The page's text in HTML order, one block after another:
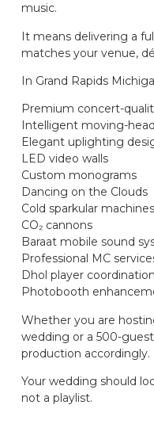
music.
It means delivering a
matches your venue,
In Grand Rapids
Premium concert-
Intelligent moving-
Elegant uplighting
LED video walls
Custom monograms
Dancing on the Clouds
Cold sparkular machines
CO₂ cannons
Baraat mobile sound
Professional MC
Dhol player coordination
Photobooth
Whether you are
wedding or a 500-
production accordingly.
Your wedding should
not a playlist.